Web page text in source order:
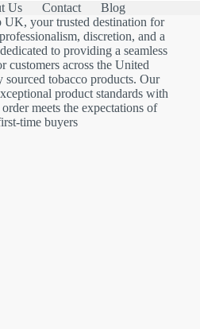
Us Contact
Blog
your trusted destination for
discretion, and a
to providing a seamless
customers across the United
tobacco products. Our
product standards with
meets the expectations of
time buyers